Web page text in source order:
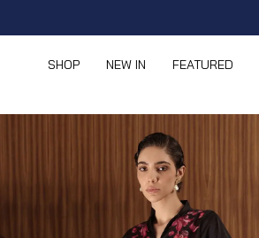
SHOP NEW IN FEATURED